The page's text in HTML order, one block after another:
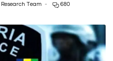
Research Team 680